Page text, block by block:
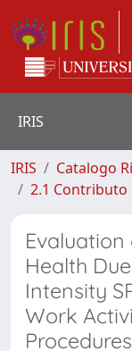
IRIS
IRIS Catalogo
2.1 Contributo
Evaluation
Health
Intensity
Work